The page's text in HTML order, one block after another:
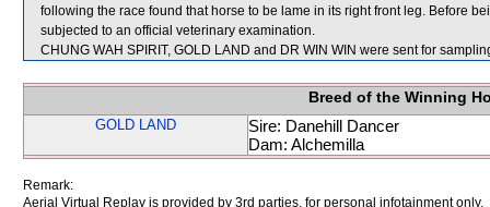
following the race found that horse to be lame in its right front leg. Before
subjected to an official veterinary examination.
CHUNG WAH SPIRIT, GOLD LAND and DR WIN WIN were sent for
Breed of the Winning
GOLD LAND
Sire: Danehill Dancer
Dam: Alchemilla
Remark:
Aerial Virtual Replay is provided by 3rd parties, for personal infotainment